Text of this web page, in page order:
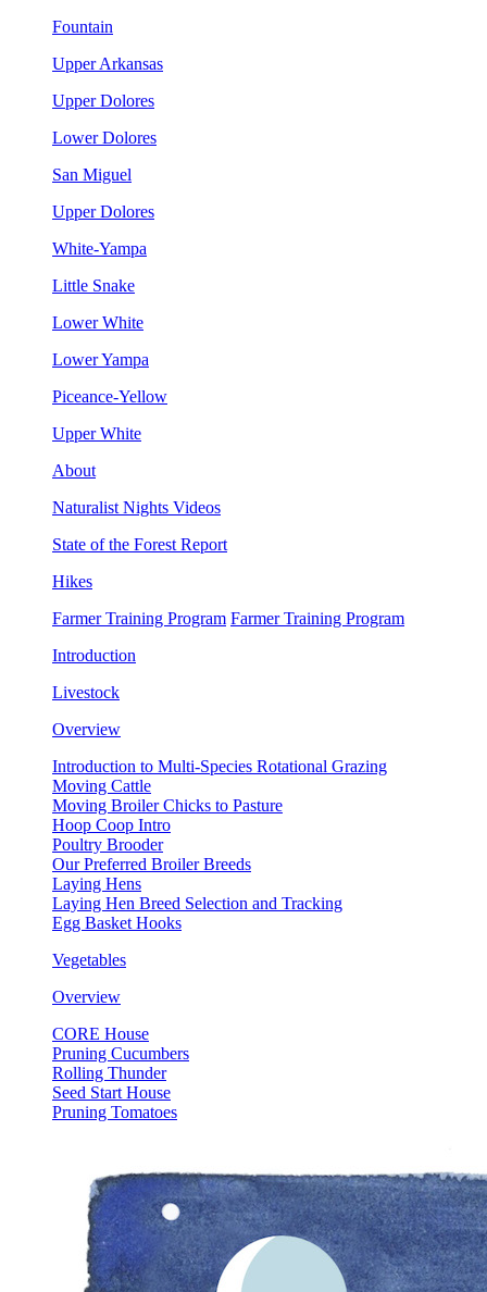
Fountain
Upper Arkansas
Upper Dolores
Lower Dolores
San Miguel
Upper Dolores
White-Yampa
Little Snake
Lower White
Lower Yampa
Piceance-Yellow
Upper White
About
Naturalist Nights Videos
State of the Forest Report
Hikes
Farmer Training Program Farmer Training Program
Introduction
Livestock
Overview
Introduction to Multi-Species Rotational Grazing
Moving Cattle
Moving Broiler Chicks to Pasture
Hoop Coop Intro
Poultry Brooder
Our Preferred Broiler Breeds
Laying Hens
Laying Hen Breed Selection and Tracking
Egg Basket Hooks
Vegetables
Overview
CORE House
Pruning Cucumbers
Rolling Thunder
Seed Start House
Pruning Tomatoes